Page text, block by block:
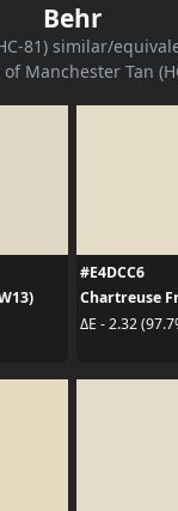
Behr
81) similar/
Manchester Tan
#E4DCC6
Chartreuse
ΔE - 2.32